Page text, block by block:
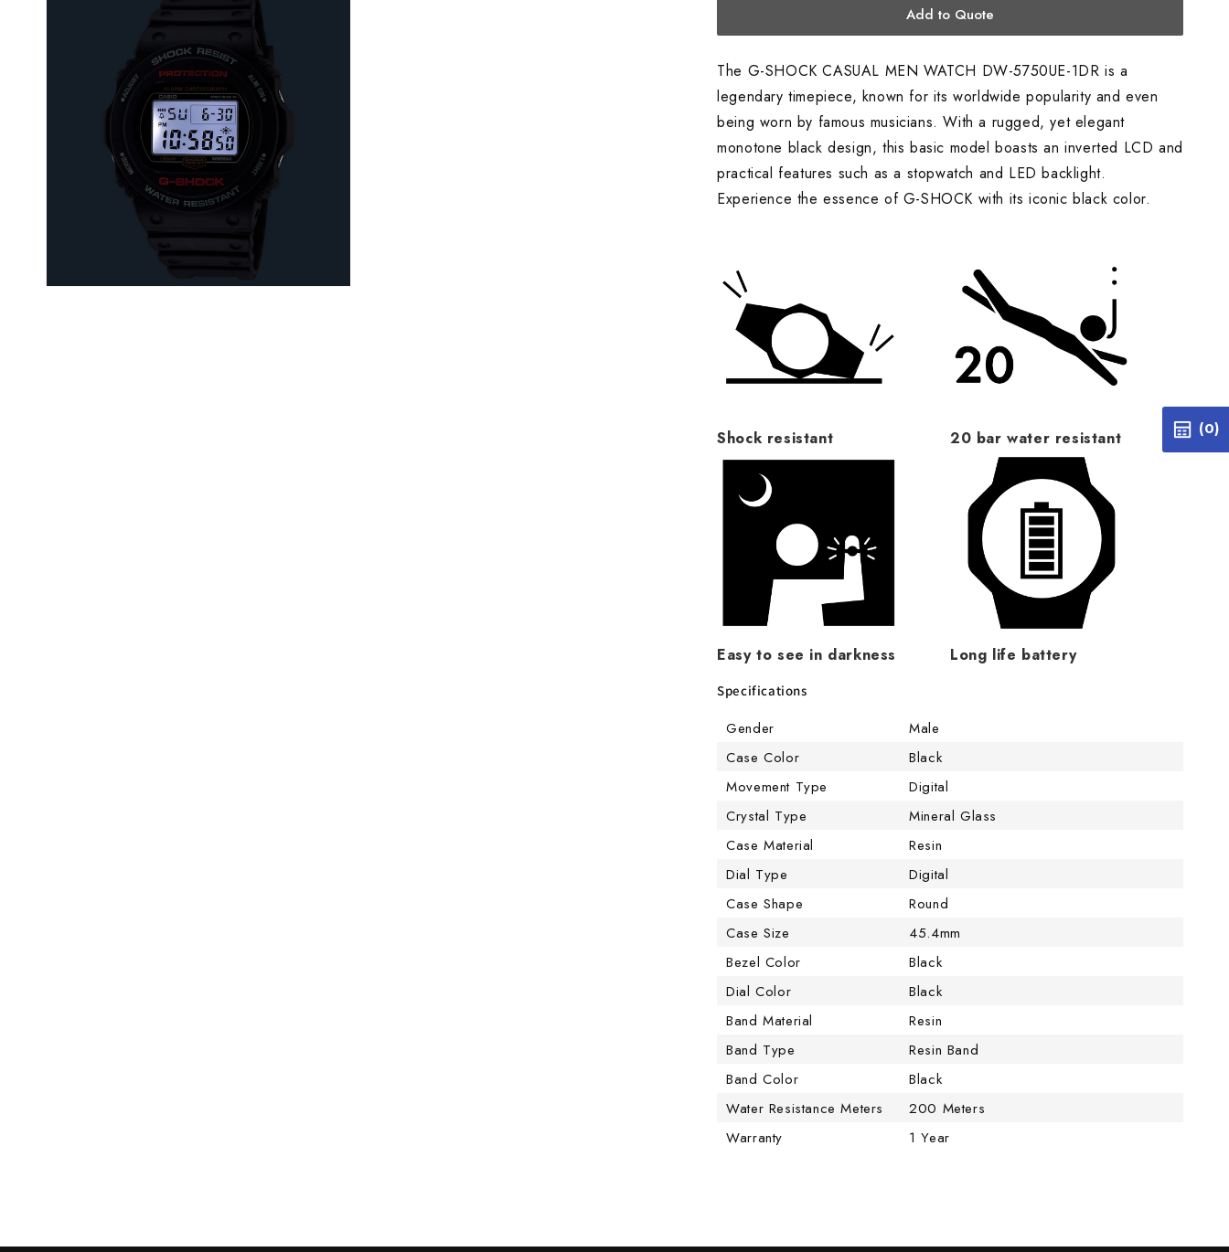
Add to Quote
The G-SHOCK CASUAL MEN WATCH DW-5750UE-1DR is a
legendary timepiece, known for its worldwide popularity and even
being worn by famous musicians. With a rugged, yet elegant
monotone black design, this basic model boasts an inverted LCD and
practical features such as a stopwatch and LED backlight.
Experience the essence of G-SHOCK with its iconic black color.
Shock resistant 20 bar water resistant
Easy to see in darkness Long life battery
Specifications
Gender
Male
Case Color
Black
Movement Type
Digital
Crystal Type
Mineral Glass
Case Material
Resin
Dial Type
Digital
Case Shape
Round
Case Size
45.4mm
Bezel Color
Black
Dial Color
Black
Band Material
Resin
Band Type
Resin Band
Band Color
Black
Water Resistance Meters
200 Meters
Warranty
1 Year
(0)